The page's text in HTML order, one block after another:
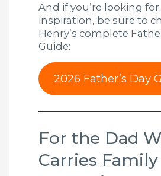
And if you’re looking
inspiration, be sure to
Henry’s complete
Guide:
2026 Father’s Day
For the Dad
Carries Family